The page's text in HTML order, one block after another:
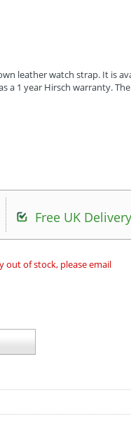
leather watch strap. It is
a 1 year Hirsch warranty.
Free UK Delivery
out of stock, please email